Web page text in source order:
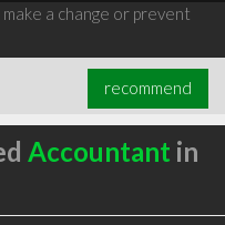
a change or prevent
recommend
Accountant in